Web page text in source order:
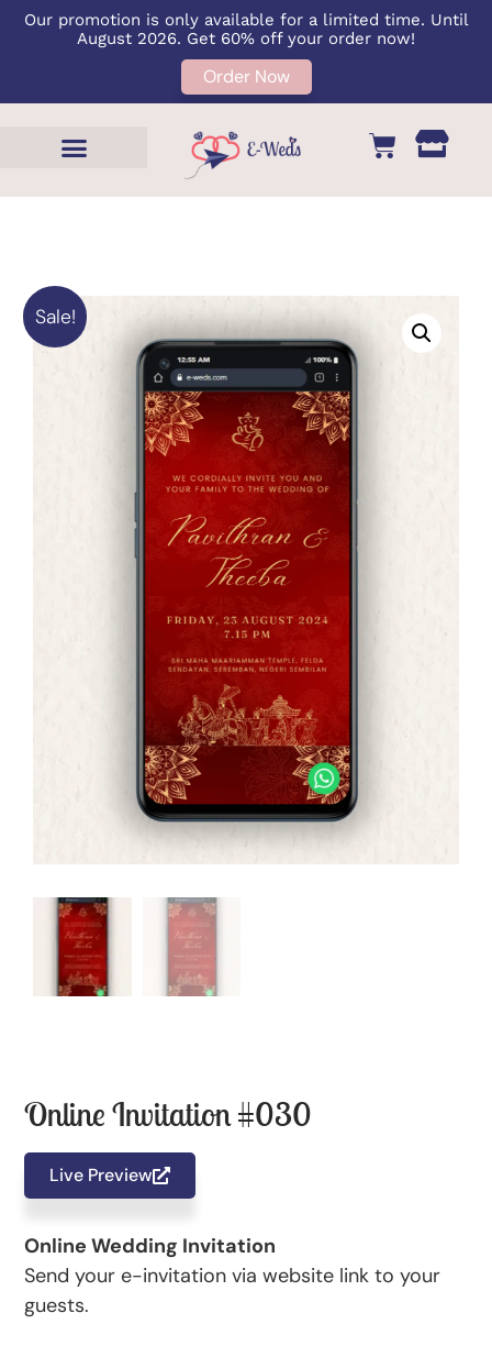
Our promotion is only available for a limited time. Until
August 2026. Get 60% off your order now!
Order Now
Sale!
Online Invitation #030
Live Preview
Online Wedding Invitation
Send your e-invitation via website link to your
guests.